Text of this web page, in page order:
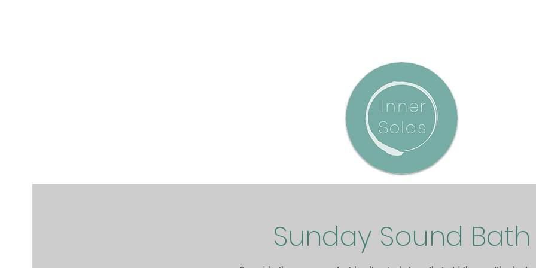
Sunday Sound Bath